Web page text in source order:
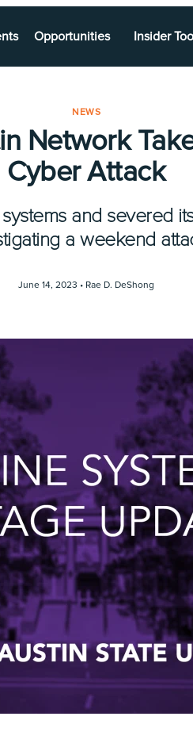
Opportunities Insider
NEWS
Network
Cyber Attack
and severed
a weekend
June 14, 2023 • Rae D. DeShong